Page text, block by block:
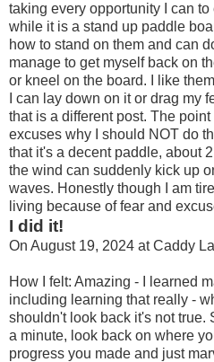
taking every opportunity I can
while it is a stand up paddle
how to stand on them and can
manage to get myself back on
or kneel on the board. I like
I can lay down on it or drag my
that is a different post. The
excuses why I should NOT do
that it's a decent paddle, about
the wind can suddenly kick up
waves. Honestly though I am
living because of fear and
I did it!
On August 19, 2024 at Caddy
How I felt: Amazing - I learned
including learning that really -
shouldn't look back it's not true.
a minute, look back on where
progress you made and just